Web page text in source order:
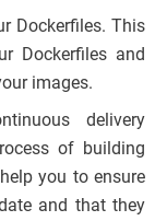
Dockerfiles. This
Dockerfiles and
images.
delivery
of building
you to ensure
and that they